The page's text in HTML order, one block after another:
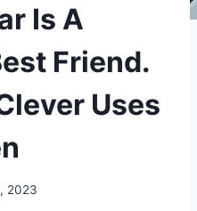
Is A
Friend.
Uses
2023